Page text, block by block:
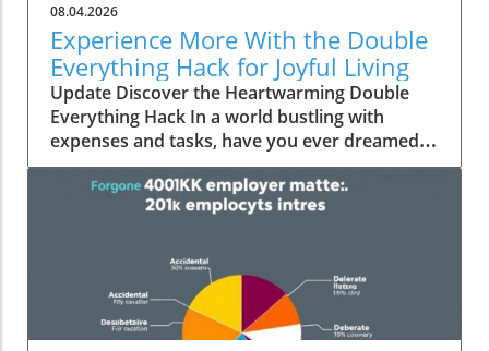
08.04.2026
Experience More With the Double
Everything Hack for Joyful Living
Update Discover the Heartwarming Double
Everything Hack In a world bustling with
expenses and tasks, have you ever dreamed
of squeezing more value out of everyday
moments? Emily Brooks brings you an
uplifting insight—the "Double Everything"
transform your day-to-day life into an
experience rich in experiences and joy.
Unpacking the Double Everything Philosophy
At its core, the "Double Everything" hack